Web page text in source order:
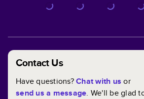
Contact Us
Have questions?Chat with us or
send us a message. We'll be glad